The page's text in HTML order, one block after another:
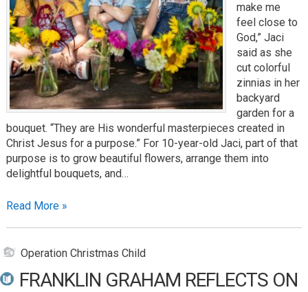
make me
feel close to
God,” Jaci
said as she
cut colorful
zinnias in her
backyard
garden for a
bouquet. “They are His wonderful masterpieces created in
Christ Jesus for a purpose.” For 10-year-old Jaci, part of that
purpose is to grow beautiful flowers, arrange them into
delightful bouquets, and…
Read More »
Operation Christmas Child
FRANKLIN GRAHAM REFLECTS ON